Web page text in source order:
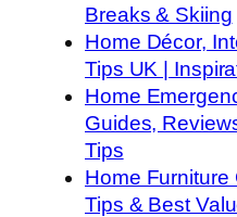
Breaks & Skiing
Home Décor,
Tips UK |
Home
Guides,
Tips
Home Furniture
Tips & Best